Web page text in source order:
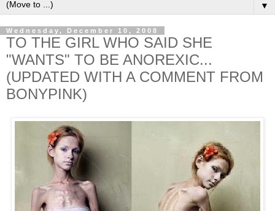
▼
Wednesday, December 10, 2008
TO THE GIRL WHO SAID SHE
"WANTS" TO BE ANOREXIC...
(UPDATED WITH A COMMENT FROM
BONYPINK)